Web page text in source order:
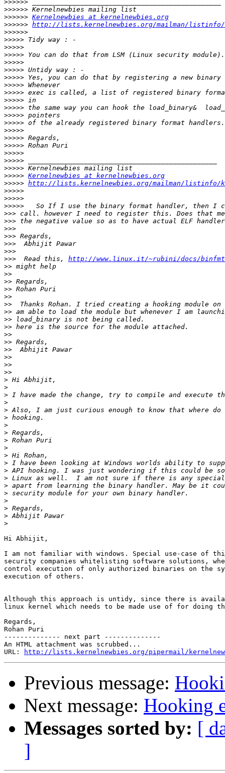
>>>>>>
>>>>>>
>>>>>> Kernelnewbies at kernelnewbies.org
>>>>>> http://lists.kernelnewbies.org/mailman/listinfo/
>>>>>>
>>>>>
>>>>>
>>>>>
>>>>>
>>>>>
>>>>>
>>>>>
>>>>>
>>>>>
>>>>>
>>>>>
>>>>>
>>>>>
>>>>>
>>>>>
>>>>>
>>>>>
>>>>>
>>>>> Kernelnewbies at kernelnewbies.org
>>>>> http://lists.kernelnewbies.org/mailman/listinfo/
>>>>>
>>>>>
>>>>>
>>>
>>>
>>>
>>>
>>>
>>>
>>>
  Read this,
http://www.linux.it/~rubini/docs/
>>
>>
>>
>>
>>
>>
>>
>>
>>
>>
>>
>>
>>
>>
>>
>
>
>
>
>
>
>
>
>
>
>
>
>
>
>
>
>
>
>
>
Hi Abhijit,
I am not familiar with windows. Special use-case of
security companies whitelisting software solutions,
control execution of only authorized binaries on the
execution of others.
Although this approach is untidy, since there is
linux kernel which needs to be made use of for doing
Regards,
Rohan Puri
-------------- next part --------------
An HTML attachment was scrubbed...
URL:
http://lists.kernelnewbies.org/pipermail/
Previous message:
Next message: Hooking
Messages sorted by: [
]